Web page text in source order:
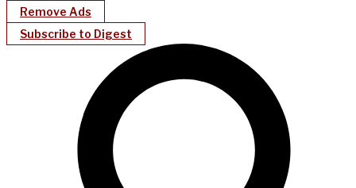
Remove Ads
Subscribe to Digest